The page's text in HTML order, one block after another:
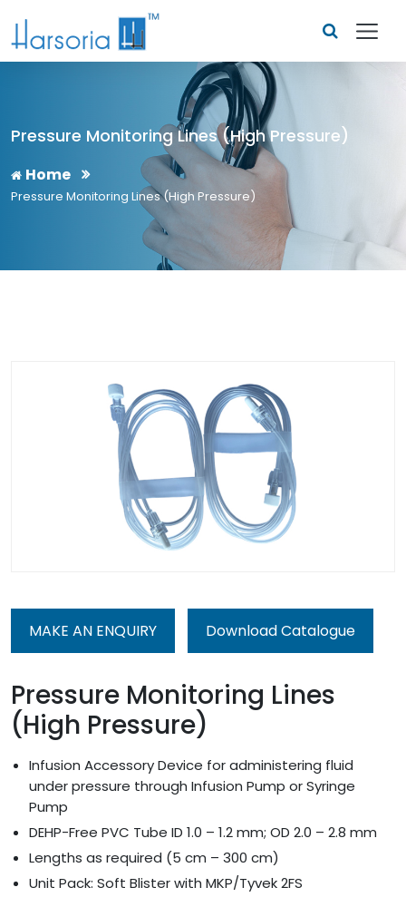
Pressure Monitoring Lines (High Pressure)
Home
Pressure Monitoring Lines (High Pressure)
MAKE AN ENQUIRY Download Catalogue
Pressure Monitoring Lines
(High Pressure)
Infusion Accessory Device for administering fluid
under pressure through Infusion Pump or Syringe
Pump
DEHP-Free PVC Tube ID 1.0 – 1.2 mm; OD 2.0 – 2.8 mm
Lengths as required (5 cm – 300 cm)
Unit Pack: Soft Blister with MKP/Tyvek 2FS